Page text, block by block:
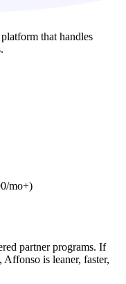
that handles
mo+)
partner programs. If
, Affonso is leaner, faster,